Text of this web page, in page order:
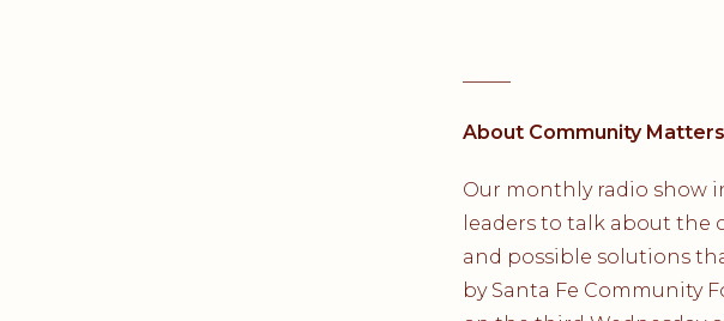
About Community Matters
Our monthly radio show
leaders to talk about the
and possible solutions
by Santa Fe Community